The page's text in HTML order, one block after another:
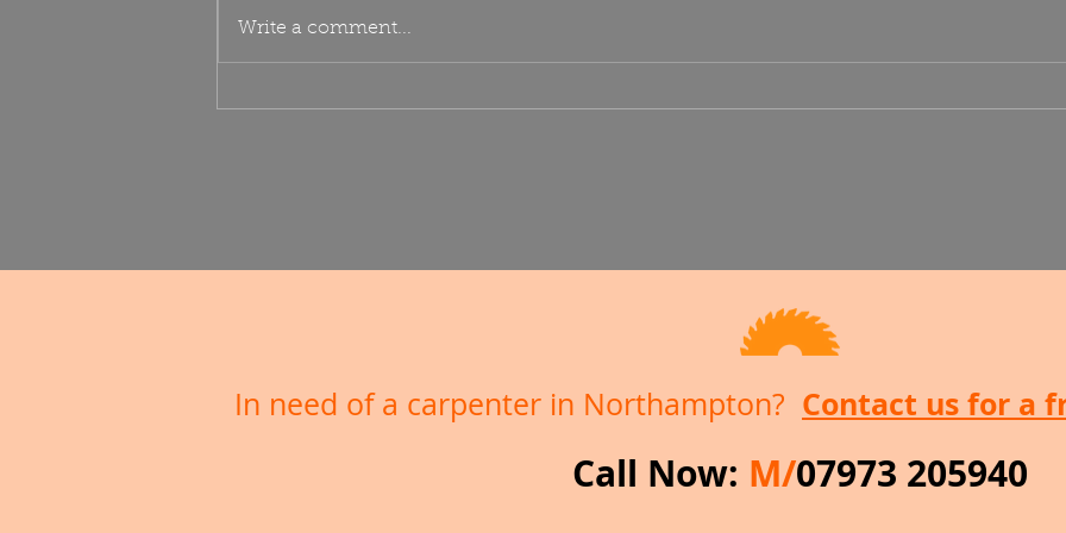
Decking and Shed
Write a comment...
In need of a carpenter in Northampton? Contact us for a
Call Now: M/07973 205940